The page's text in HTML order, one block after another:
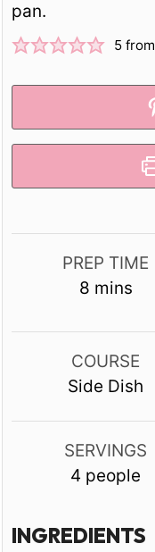
pan.
5from
PREP TIME
8minutes
mins
COURSE
Side Dish
SERVINGS
4 people
INGREDIENTS